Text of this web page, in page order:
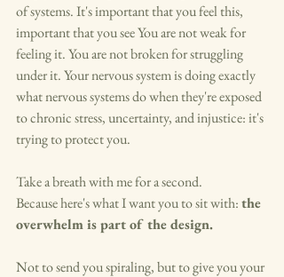
of systems. It's important that you feel this,
important that you see You are not weak for
feeling it. You are not broken for struggling
under it. Your nervous system is doing exactly
what nervous systems do when they're exposed
to chronic stress, uncertainty, and injustice: it's
trying to protect you.
Take a breath with me for a second.
Because here's what I want you to sit with: the
overwhelm is part of the design.
Not to send you spiraling, but to give you your